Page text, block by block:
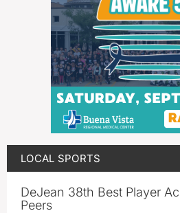
LOCAL SPORTS
DeJean 38th Best Player
Peers